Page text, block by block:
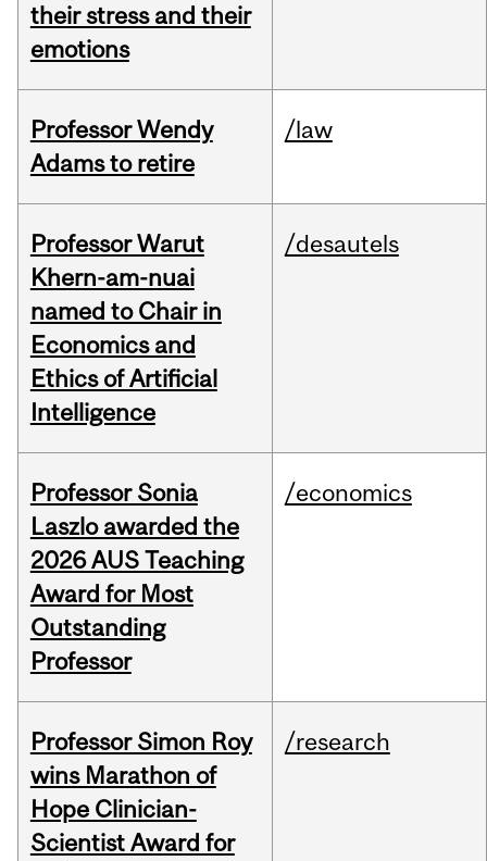
their stress and their
emotions
Professor Wendy
Adams to retire
/law
Professor Warut
Khern-am-nuai
named to Chair in
Economics and
Ethics of Artificial
Intelligence
/desautels
Professor Sonia
Laszlo awarded the
2026 AUS Teaching
Award for Most
Outstanding
Professor
/economics
Professor Simon Roy
wins Marathon of
Hope Clinician-
Scientist Award for
/research